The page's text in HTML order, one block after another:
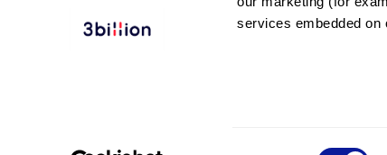
services embedded on